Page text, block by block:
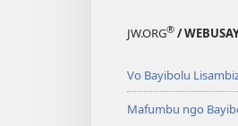
JW.ORG® /
Vo Bayibolu
Mafumbu ngo